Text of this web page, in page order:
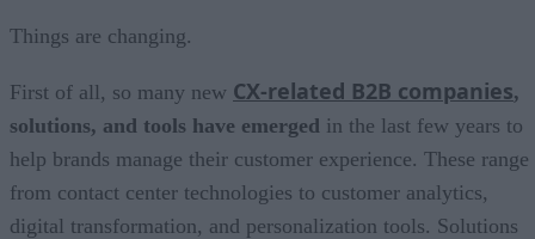
Things are changing.
First of all, so many new CX-related B2B companies,
solutions, and tools have emerged in the last few years to
help brands manage their customer experience. These range
from contact center technologies to customer analytics,
digital transformation, and personalization tools. Solutions